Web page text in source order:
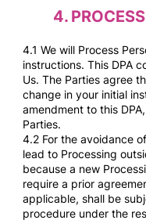
4.
4.1 We will Process
instructions. This DPA
Us. The Parties agree
change in your initial
amendment to this
Parties.
4.2 For the avoidance
lead to Processing
because a new
require a prior
applicable, shall be
procedure under the